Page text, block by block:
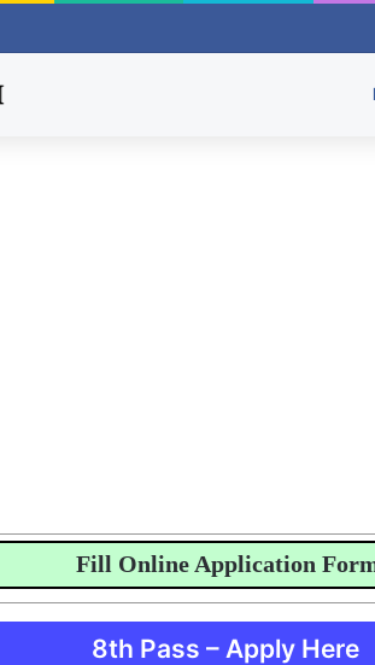
Fill Online Application Form
8th Pass – Apply Here